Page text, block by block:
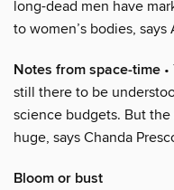
long-dead men have
to women’s bodies, says
Notes from space-time
still there to be
science budgets. But
huge, says Chanda
Bloom or bust